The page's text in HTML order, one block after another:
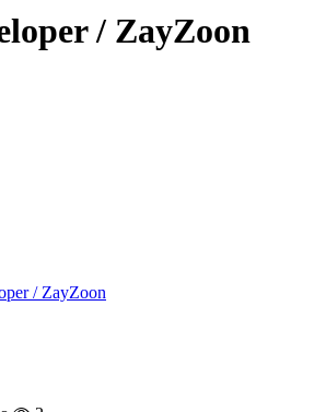
/ ZayZoon
/ ZayZoon